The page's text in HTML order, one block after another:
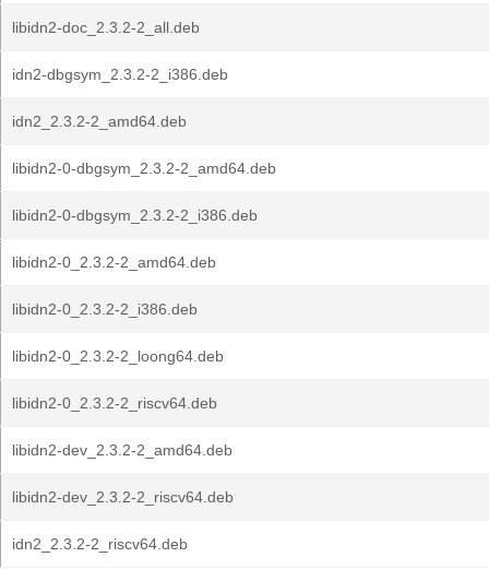
libidn2-doc_2.3.2-2_all.deb
idn2-dbgsym_2.3.2-2_i386.deb
idn2_2.3.2-2_amd64.deb
libidn2-0-dbgsym_2.3.2-2_amd64.deb
libidn2-0-dbgsym_2.3.2-2_i386.deb
libidn2-0_2.3.2-2_amd64.deb
libidn2-0_2.3.2-2_i386.deb
libidn2-0_2.3.2-2_loong64.deb
libidn2-0_2.3.2-2_riscv64.deb
libidn2-dev_2.3.2-2_amd64.deb
libidn2-dev_2.3.2-2_riscv64.deb
idn2_2.3.2-2_riscv64.deb